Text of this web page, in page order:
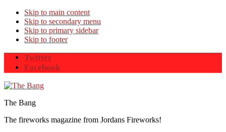
Skip to main content
Skip to secondary menu
Skip to primary sidebar
Skip to footer
Twitter
Facebook
The Bang
The fireworks magazine from Jordans Fireworks!